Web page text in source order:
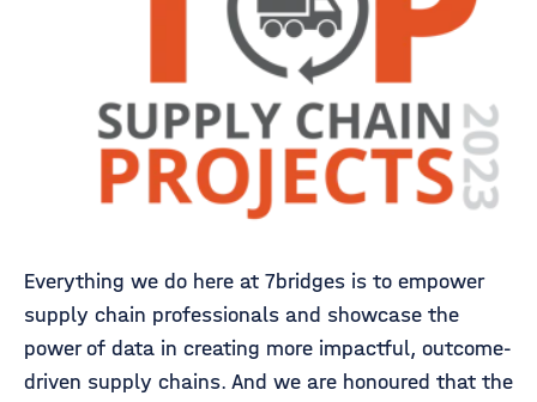
Everything we do here at 7bridges is to empower
supply chain professionals and showcase the
power of data in creating more impactful, outcome-
driven supply chains. And we are honoured that the